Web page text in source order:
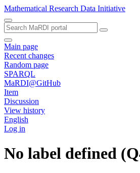
Mathematical Research Data Initiative
Main page
Recent changes
Random page
SPARQL
MaRDI@GitHub
Item
Discussion
View history
English
Log in
No label defined